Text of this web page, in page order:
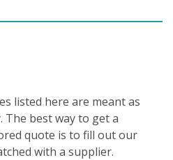
listed here are meant as
The best way to get a
quote is to fill out our
with a supplier.